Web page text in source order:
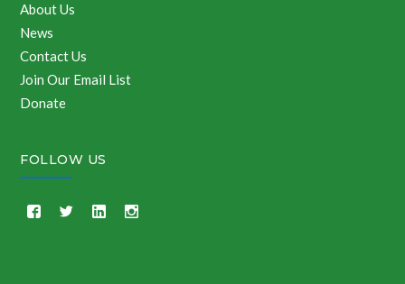
About Us
News
Contact Us
Join Our Email List
Donate
FOLLOW US